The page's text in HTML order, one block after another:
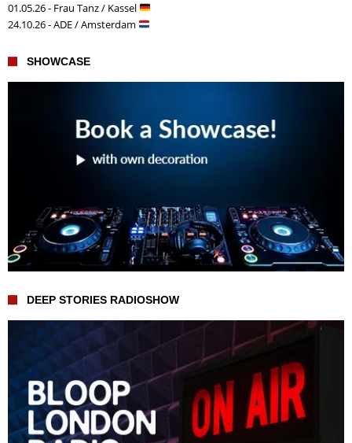
01.05.26 - Frau Tanz / Kassel
24.10.26 - ADE / Amsterdam
SHOWCASE
DEEP STORIES RADIOSHOW